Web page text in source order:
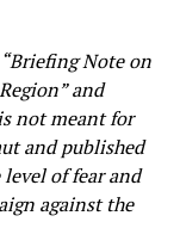
Note on
and
not meant for
and published
of fear and
against the